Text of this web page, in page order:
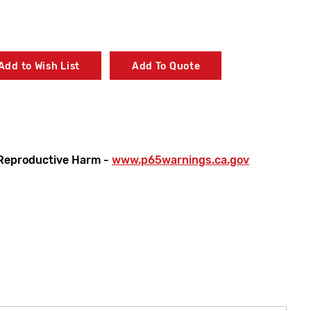
to Wish List Add To Quote
Harm - www.p65warnings.ca.gov